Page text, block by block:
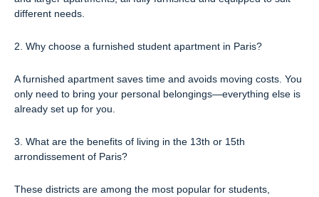
different needs.
2. Why choose a furnished student apartment in Paris?
A furnished apartment saves time and avoids moving costs. You
only need to bring your personal belongings—everything else is
already set up for you.
3. What are the benefits of living in the 13th or 15th
arrondissement of Paris?
These districts are among the most popular for students,